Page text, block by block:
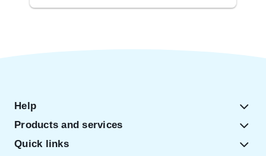
Help
Products and services
Quick links